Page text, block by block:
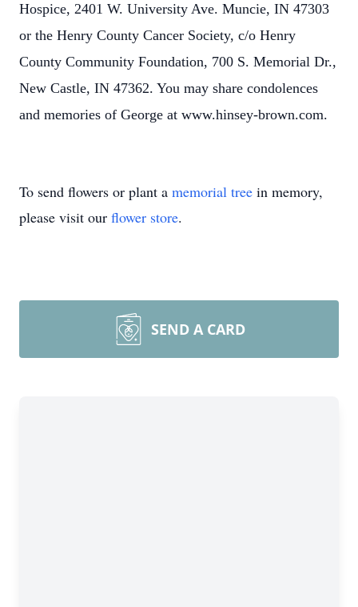
Hospice, 2401 W. University Ave. Muncie, IN 47303
or the Henry County Cancer Society, c/o Henry
County Community Foundation, 700 S. Memorial Dr.,
New Castle, IN 47362. You may share condolences
and memories of George at www.hinsey-brown.com.
To send flowers or plant a memorial tree in memory,
please visit our flower store.
SEND A CARD